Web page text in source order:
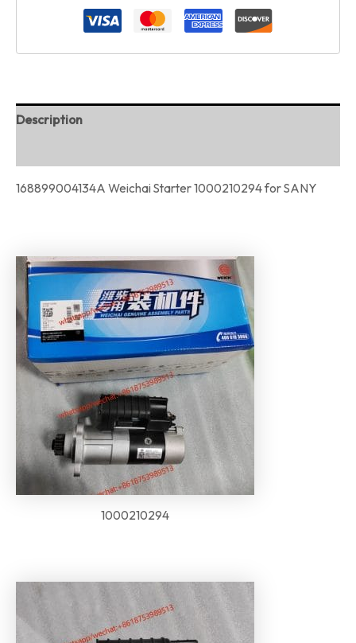
Description
168899004134A Weichai Starter 1000210294 for SANY
1000210294